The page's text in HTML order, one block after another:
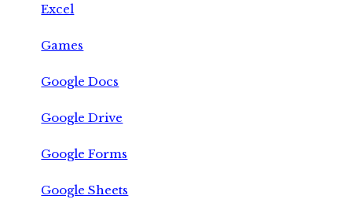
Excel
Games
Google Docs
Google Drive
Google Forms
Google Sheets